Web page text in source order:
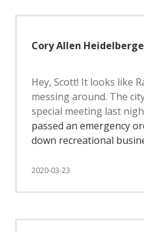
Cory Allen
Hey, Scott! It looks like
messing around. The
special meeting last
passed an emergency
down recreational
2020-03-23